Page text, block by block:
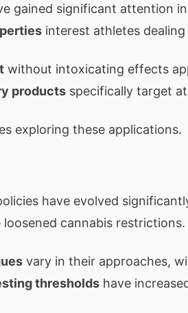
gained significant attention
interest athletes
without intoxicating effects
products specifically target
exploring these applications.
have evolved
loosened cannabis restrictions.
vary in their approaches,
thresholds have